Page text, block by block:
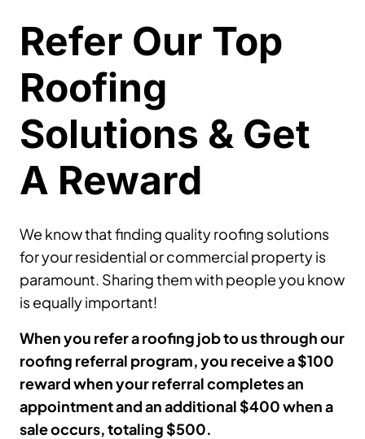
Refer Our Top
Roofing
Solutions & Get
A Reward
We know that finding quality roofing solutions
for your residential or commercial property is
paramount. Sharing them with people you know
is equally important!
When you refer a roofing job to us through our
roofing referral program, you receive a $100
reward when your referral completes an
appointment and an additional $400 when a
sale occurs, totaling $500.